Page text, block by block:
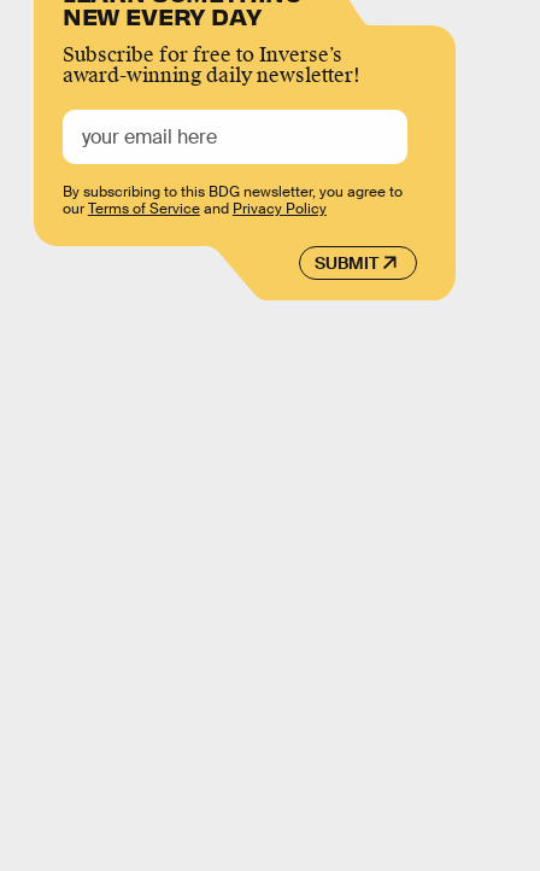
NEW EVERY DAY
Subscribe for free to Inverse’s
award-winning daily newsletter!
SUBMIT
By subscribing to this BDG newsletter, you agree to
ourTerms of Serviceand Privacy Policy